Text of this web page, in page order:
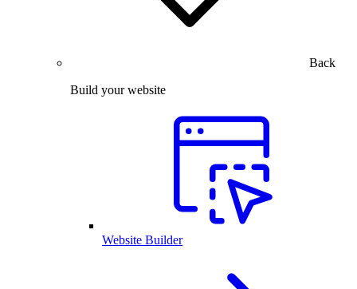
Back
Build your website
Website Builder